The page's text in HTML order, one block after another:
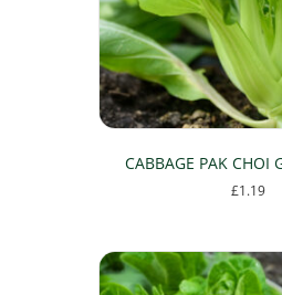
on
the
page
CABBAGE PAK CHOI
£1.19